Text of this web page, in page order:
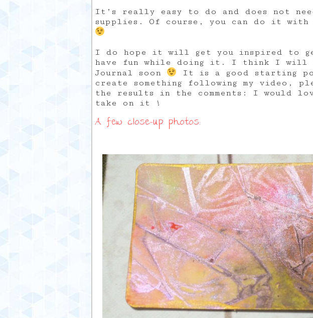
It’s really easy to do and does not
supplies. Of course, you can do it
I do hope it will get you inspired to
have fun while doing it. I think I will
Journal soon
It is a good starting
create something following my video,
the results in the comments: I would
take on it !
A few close-up photos: